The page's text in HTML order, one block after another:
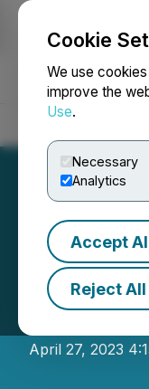
Cookie
We use
improve the
Use.
Necessary
Analytics
Accept
Reject All
F3
April 27, 2023